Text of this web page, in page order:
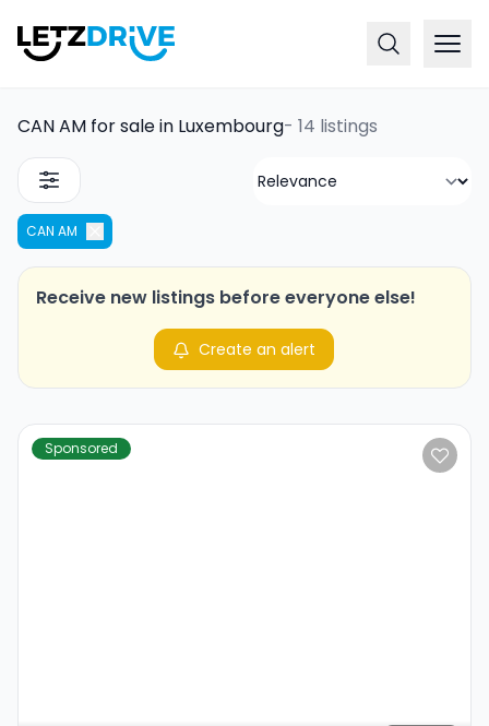
CAN AM for sale in Luxembourg- 14 listings
CAN AM
Receive new listings before everyone else!
Create an alert
Sponsored